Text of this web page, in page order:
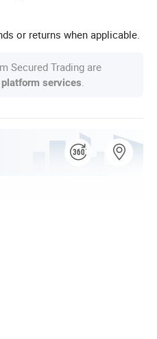
or returns when applicable.
Secured Trading are
platform services